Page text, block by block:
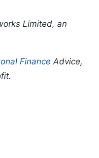
Limited, an
Finance Advice,